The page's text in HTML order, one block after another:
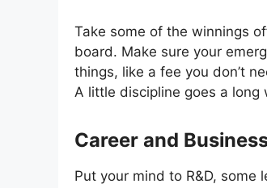
Take some of the winnings
board. Make sure your
things, like a fee you don’t
A little discipline goes a
Career and
Put your mind to R&D, some